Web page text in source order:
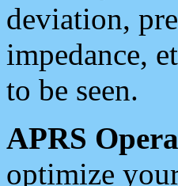
deviation,
impedance,
to be seen.
APRS
optimize